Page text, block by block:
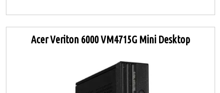
Acer Veriton 6000 VM4715G Mini Desktop